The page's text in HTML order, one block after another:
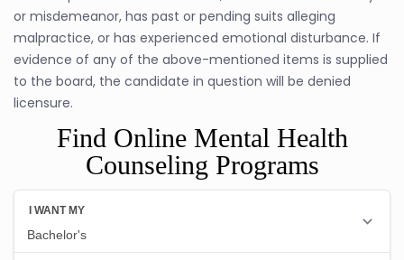
or misdemeanor, has past or pending suits alleging
malpractice, or has experienced emotional disturbance. If
evidence of any of the above-mentioned items is supplied
to the board, the candidate in question will be denied
licensure.
Find Online Mental Health
Counseling Programs